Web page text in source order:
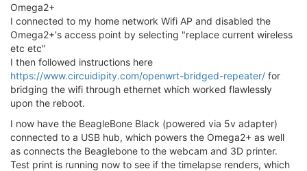
Omega2+
I connected to my home network Wifi AP and disabled the
Omega2+'s access point by selecting "replace current wireless
etc etc"
I then followed instructions here
https://www.circuidipity.com/openwrt-bridged-repeater/ for
bridging the wifi through ethernet which worked flawlessly
upon the reboot.
I now have the BeagleBone Black (powered via 5v adapter)
connected to a USB hub, which powers the Omega2+ as well
as connects the Beaglebone to the webcam and 3D printer.
Test print is running now to see if the timelapse renders, which